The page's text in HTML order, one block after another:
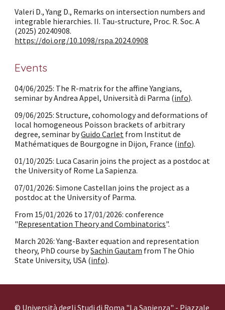
Valeri D., Yang D., Remarks on intersection numbers and
integrable hierarchies. II. Tau-structure, Proc. R. Soc. A
(2025) 20240908.
https://doi.org/10.1098/rspa.2024.0908
Events
04/06/2025: The R-matrix for the affine Yangians,
seminar by Andrea Appel, Università di Parma (info).
09/06/2025: Structure, cohomology and deformations of
local homogeneous Poisson brackets of arbitrary
degree, seminar byGuido Carlet from Institut de
Mathématiques de Bourgogne in Dijon, France (info).
01/10/2025: Luca Casarin joins the project as a postdoc at
the University of Rome La Sapienza.
07/01/2026: Simone Castellan joins the project as a
postdoc at the University of Parma.
From 15/01/2026 to 17/01/2026: conference
"Representation Theory and Combinatorics".
March 2026: Yang-Baxter equation and representation
theory, PhD course bySachin Gautam from The Ohio
State University, USA (info).
© Università degli Studi di Roma "La Sapienza" - Piazzale